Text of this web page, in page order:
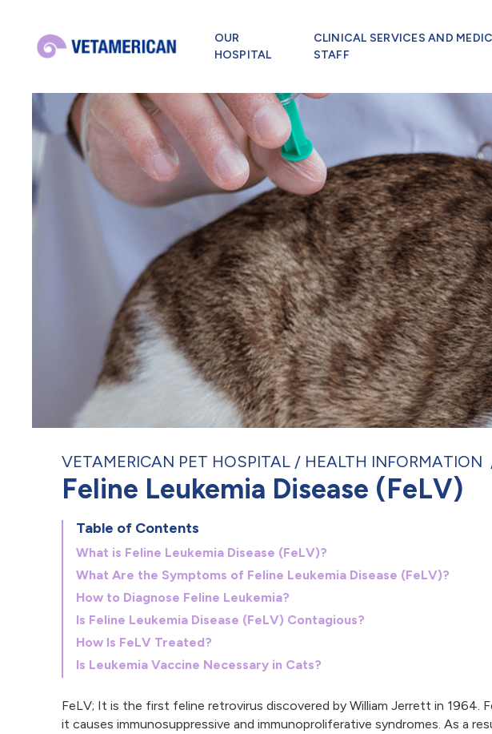
OUR
HOSPITAL
CLINICAL SERVICES AND
STAFF
VETAMERICAN PET HOSPITAL HEALTH INFORMATION
Feline Leukemia Disease (FeLV)
Table of Contents
What is Feline Leukemia Disease (FeLV)?
What Are the Symptoms of Feline Leukemia Disease (FeLV)?
How to Diagnose Feline Leukemia?
Is Feline Leukemia Disease (FeLV) Contagious?
How Is FeLV Treated?
Is Leukemia Vaccine Necessary in Cats?
FeLV; It is the first feline retrovirus discovered by William Jerrett in 1964.
it causes immunosuppressive and immunoproliferative syndromes. As a